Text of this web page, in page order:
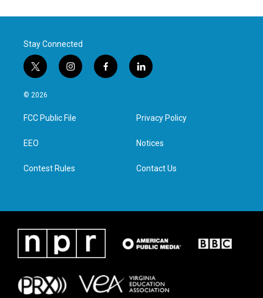
Stay Connected
t
w
i
t
e
i
n
a
g
f
a
l
i
e
d
n
© 2026
FCC Public File
EEO
Contest Rules
Privacy Policy
Notices
Contact Us